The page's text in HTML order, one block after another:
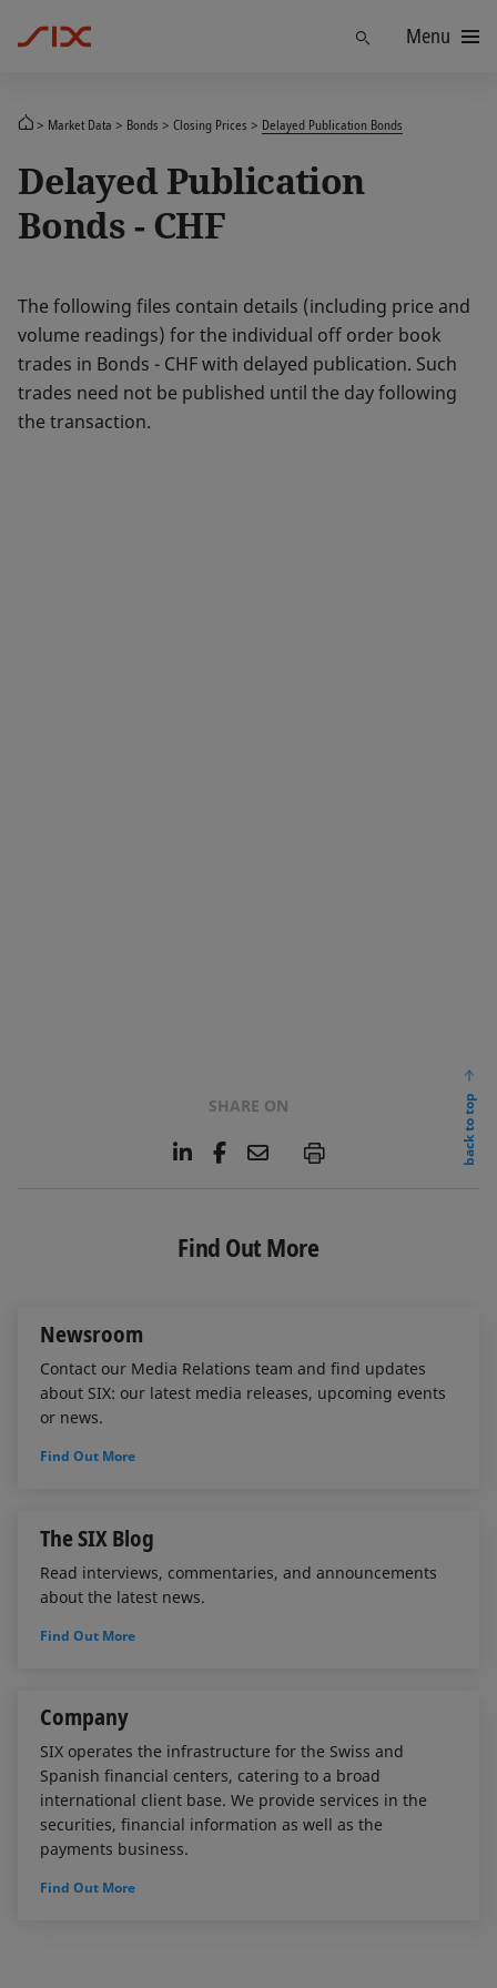
Menu
Market Data Bonds Closing Prices Delayed Publication Bonds
Delayed Publication
Bonds - CHF
The following files contain details (including price and
volume readings) for the individual off order book
trades in Bonds - CHF with delayed publication. Such
trades need not be published until the day following
the transaction.
SHARE ON
L
e
d
F
b
o
E
l
P
back to top
Find Out More
Newsroom
Contact our Media Relations team and find updates
about SIX: our latest media releases, upcoming events
or news.
Find Out More
The SIX Blog
Read interviews, commentaries, and announcements
about the latest news.
Find Out More
Company
SIX operates the infrastructure for the Swiss and
Spanish financial centers, catering to a broad
international client base. We provide services in the
securities, financial information as well as the
payments business.
Find Out More